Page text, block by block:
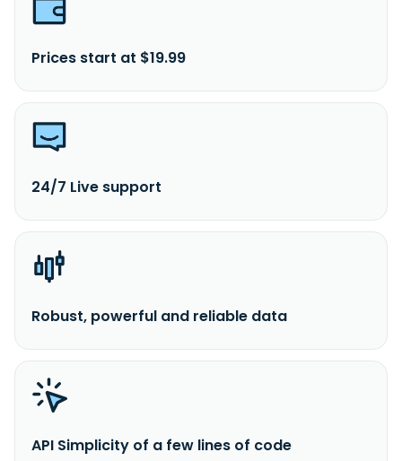
Prices start at $19.99
24/7 Live support
Robust, powerful and reliable data
API Simplicity of a few lines of code